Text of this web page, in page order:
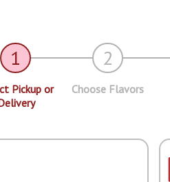
1 2
Pickup or
Choose Flavors